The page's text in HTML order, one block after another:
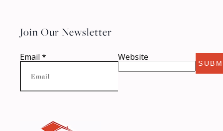
Join Our Newsletter
Email * Website